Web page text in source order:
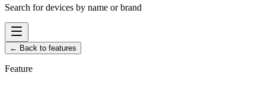
Search for devices by name or brand
← Back to features
Feature